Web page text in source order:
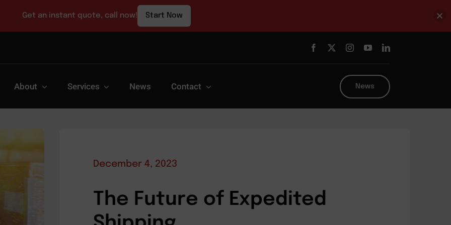
About Services News Contact News
December 4, 2023
The Future of Expedited
Get an instant quote, call now! Start Now